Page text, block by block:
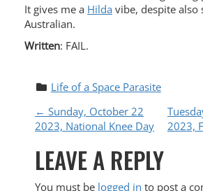
It gives me a Hilda vibe, despite
Australian.
Written: FAIL.
Life of a Space Parasite
P
O
S
← Sunday, October 22
2023, National Knee Day
2023,
LEAVE A REPLY
You must be logged in to post a